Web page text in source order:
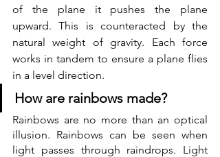
of the plane it pushes the plane
upward. This is counteracted by the
natural weight of gravity. Each force
works in tandem to ensure a plane flies
in a level direction.
How are rainbows made?
Rainbows are no more than an optical
illusion. Rainbows can be seen when
light passes through raindrops. Light